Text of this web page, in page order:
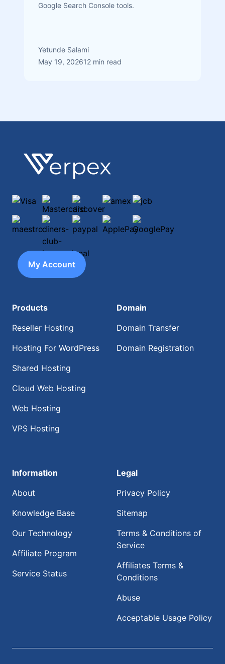
Google Search Console tools.
Yetunde Salami
May 19, 202612 min read
Footer
Verpex
Visa Mastercarddiscoveramex
jcb
maestrodiners-club-international
paypal ApplePayGooglePay
My Account
Products
Reseller Hosting
Hosting For WordPress
Shared Hosting
Cloud Web Hosting
Web Hosting
VPS Hosting
Domain
Domain Transfer
Domain Registration
Information
About
Knowledge Base
Our Technology
Affiliate Program
Service Status
Legal
Privacy Policy
Sitemap
Terms & Conditions of
Service
Affiliates Terms &
Conditions
Abuse
Acceptable Usage Policy